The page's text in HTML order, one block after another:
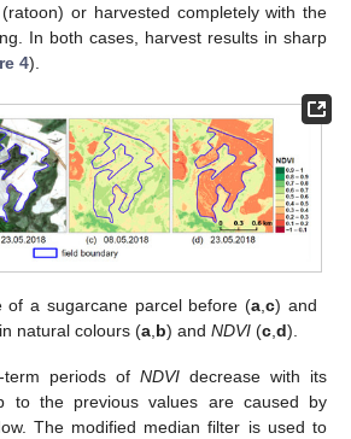
or harvested completely with the
In both cases, harvest results in sharp
4).
of a sugarcane parcel before (a ,c) and
natural colours (a b) andNDVI (c ,d).
term periods ofNDVI decrease with its
to the previous values are caused by
The modified median filter is used to